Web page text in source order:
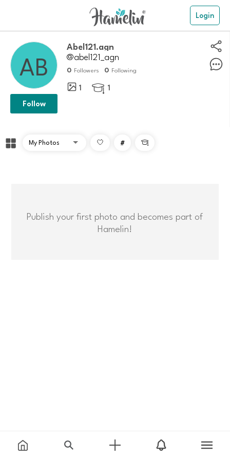
Login
Abel121.agn
@abel121_agn
0 Followers 0 Following
1  1
Follow
# 
Publish your first photo and becomes part of
Hamelin!